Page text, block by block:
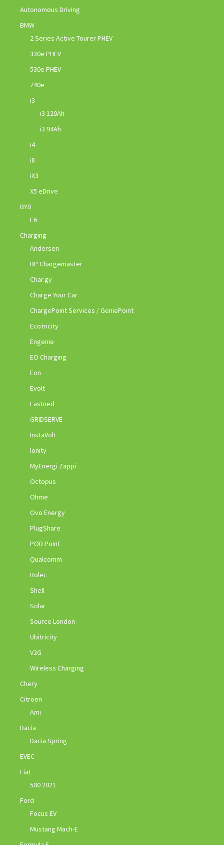
Autonomous Driving
BMW
2 Series Active Tourer PHEV
330e PHEV
530e PHEV
740e
i3
i3 120Ah
i3 94Ah
i4
i8
iX3
X5 eDrive
BYD
E6
Charging
Andersen
BP Chargemaster
Char.gy
Charge Your Car
ChargePoint Services / GeniePoint
Ecotricity
Engenie
EO Charging
Eon
Evolt
Fastned
GRIDSERVE
InstaVolt
Ionity
MyEnergi Zappi
Octopus
Ohme
Ovo Energy
PlugShare
POD Point
Qualcomm
Rolec
Shell
Solar
Source London
Ubitricity
V2G
Wireless Charging
Chery
Citroen
Ami
Dacia
Dacia Spring
EVEC
Fiat
500 2021
Ford
Focus EV
Mustang Mach-E